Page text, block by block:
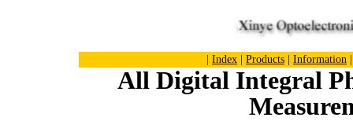
Index Products Information
All Digital Integral